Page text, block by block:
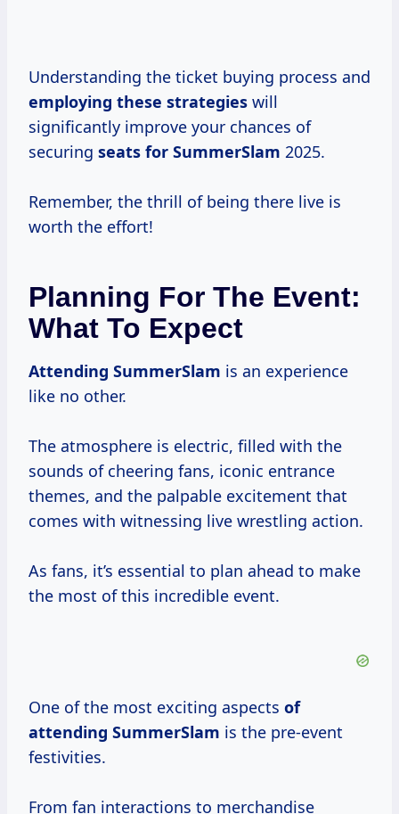
Understanding the ticket buying process and
employing these strategies will
significantly improve your chances of
securing seats for SummerSlam 2025.
Remember, the thrill of being there live is
worth the effort!
Planning For The Event:
What To Expect
Attending SummerSlam is an experience
like no other.
The atmosphere is electric, filled with the
sounds of cheering fans, iconic entrance
themes, and the palpable excitement that
comes with witnessing live wrestling action.
As fans, it’s essential to plan ahead to make
the most of this incredible event.
One of the most exciting aspects of
attending SummerSlam is the pre-event
festivities.
From fan interactions to merchandise